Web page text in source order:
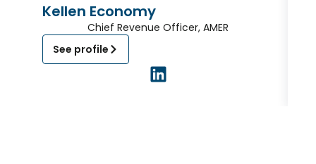
Kellen Economy
Chief Revenue Officer, AMER
See profile